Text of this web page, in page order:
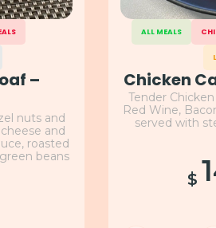
–
nuts and
and
roasted
beans
ALL MEALS
Chicken
Tender
Red Wine,
served with
$